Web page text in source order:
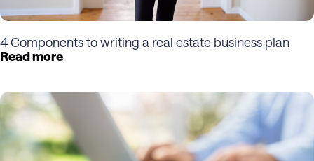
4 Components to writing a real estate business plan
Read more